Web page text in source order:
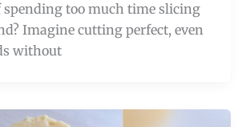
spending too much time slicing
Imagine cutting perfect, even
without